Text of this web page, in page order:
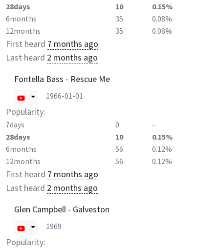
28days
10
0.15%
6months
35
0.08%
12months
35 0.08%
First heard 7 months ago
Last heard 2 months ago
Fontella Bass - Rescue Me
1966-01-01
Popularity:
7days 0
-
28days
10
0.15%
6months
56
0.12%
12months
56 0.12%
First heard 7 months ago
Last heard 2 months ago
Glen Campbell - Galveston
1969
Popularity: